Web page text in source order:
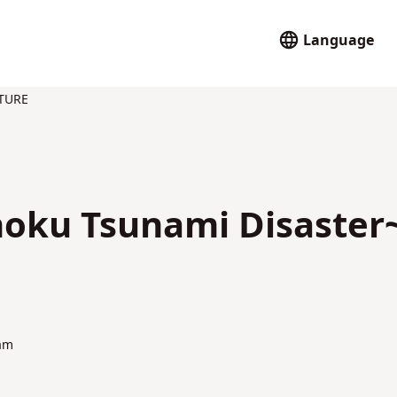
Language
Tsunami